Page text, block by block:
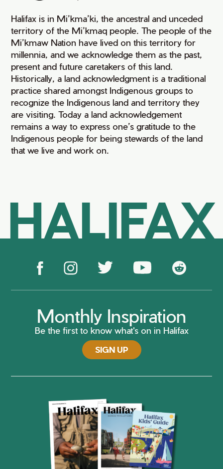
Halifax is in Mi’kma’ki, the ancestral and unceded
territory of the Mi’kmaq people. The people of the
Mi’kmaw Nation have lived on this territory for
millennia, and we acknowledge them as the past,
present and future caretakers of this land.
Historically, a land acknowledgment is a traditional
practice shared amongst Indigenous groups to
recognize the Indigenous land and territory they
are visiting. Today a land acknowledgement
remains a way to express one’s gratitude to the
Indigenous people for being stewards of the land
that we live and work on.
HALIFAX
Monthly Inspiration
Be the first to know what's on in Halifax
SIGN UP